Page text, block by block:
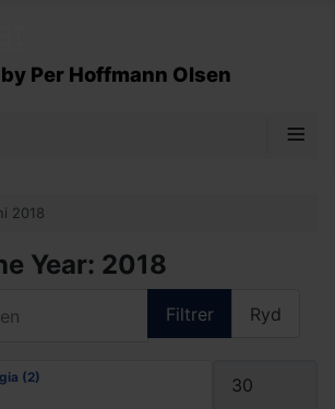
by Per Hoffmann Olsen
≡
2018
Year: 2018
Filtrer Ryd
(2)